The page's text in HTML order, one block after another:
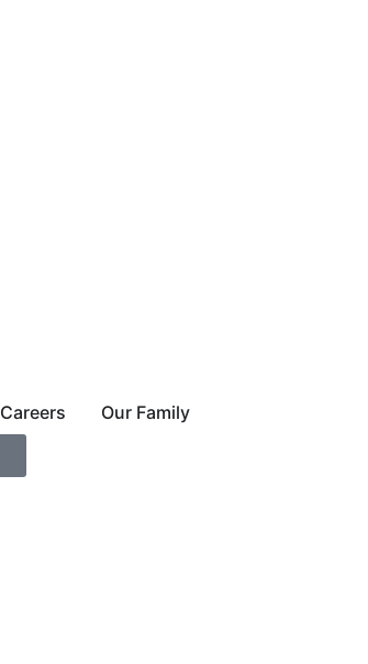
Careers Our Family